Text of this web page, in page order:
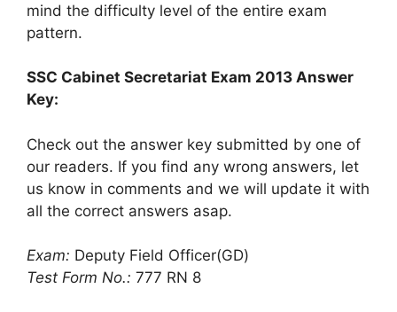
mind the difficulty level of the entire exam
pattern.
SSC Cabinet Secretariat Exam 2013 Answer
Key:
Check out the answer key submitted by one of
our readers. If you find any wrong answers, let
us know in comments and we will update it with
all the correct answers asap.
Exam: Deputy Field Officer(GD)
Test Form No.: 777 RN 8